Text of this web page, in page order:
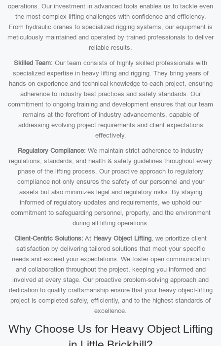
operations. Our investment in advanced tools enables us to tackle even
the most complex lifting challenges with confidence and efficiency.
From hydraulic cranes to specialized rigging systems, our equipment is
meticulously maintained and operated by trained professionals to deliver
reliable results.
Skilled Team: Our team consists of highly skilled professionals with
specialized expertise in heavy lifting and rigging. They bring years of
hands-on experience and technical knowledge to each project, ensuring
adherence to industry best practices and safety standards. Our
commitment to ongoing training and development ensures that our team
remains at the forefront of industry advancements, capable of
addressing evolving project requirements and client expectations
effectively.
Regulatory Compliance: We maintain strict adherence to industry
regulations, standards, and health & safety guidelines throughout every
phase of the lifting process. Our proactive approach to regulatory
compliance not only ensures the safety of our personnel and your
assets but also minimizes legal and regulatory risks. By staying
informed of regulatory updates and requirements, we uphold our
commitment to safeguarding personnel, property, and the environment
during all lifting operations.
Client-Centric Solutions: At Heavy Object Lifting, we prioritize client
satisfaction by delivering tailored solutions that meet your specific
needs and exceed your expectations. We foster open communication
and collaboration throughout the project, keeping you informed and
involved at every stage. Our proactive problem-solving approach and
dedication to quality craftsmanship ensure that your heavy object-lifting
project is completed safely, efficiently, and to the highest standards of
excellence.
Why Choose Us for Heavy Object Lifting